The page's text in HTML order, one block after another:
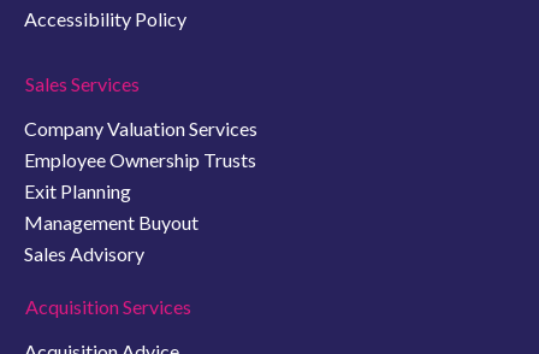
Accessibility Policy
Sales Services
Company Valuation Services
Employee Ownership Trusts
Exit Planning
Management Buyout
Sales Advisory
Acquisition Services